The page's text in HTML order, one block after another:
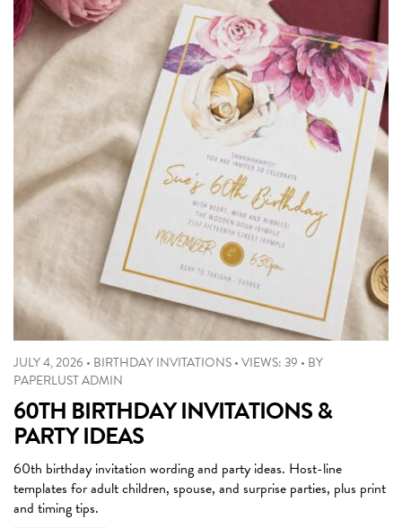
JULY 4, 2026 • BIRTHDAY INVITATIONS•VIEWS: 39 • BY
PAPERLUST ADMIN
60TH BIRTHDAY INVITATIONS &
PARTY IDEAS
60th birthday invitation wording and party ideas. Host-line
templates for adult children, spouse, and surprise parties, plus print
and timing tips.